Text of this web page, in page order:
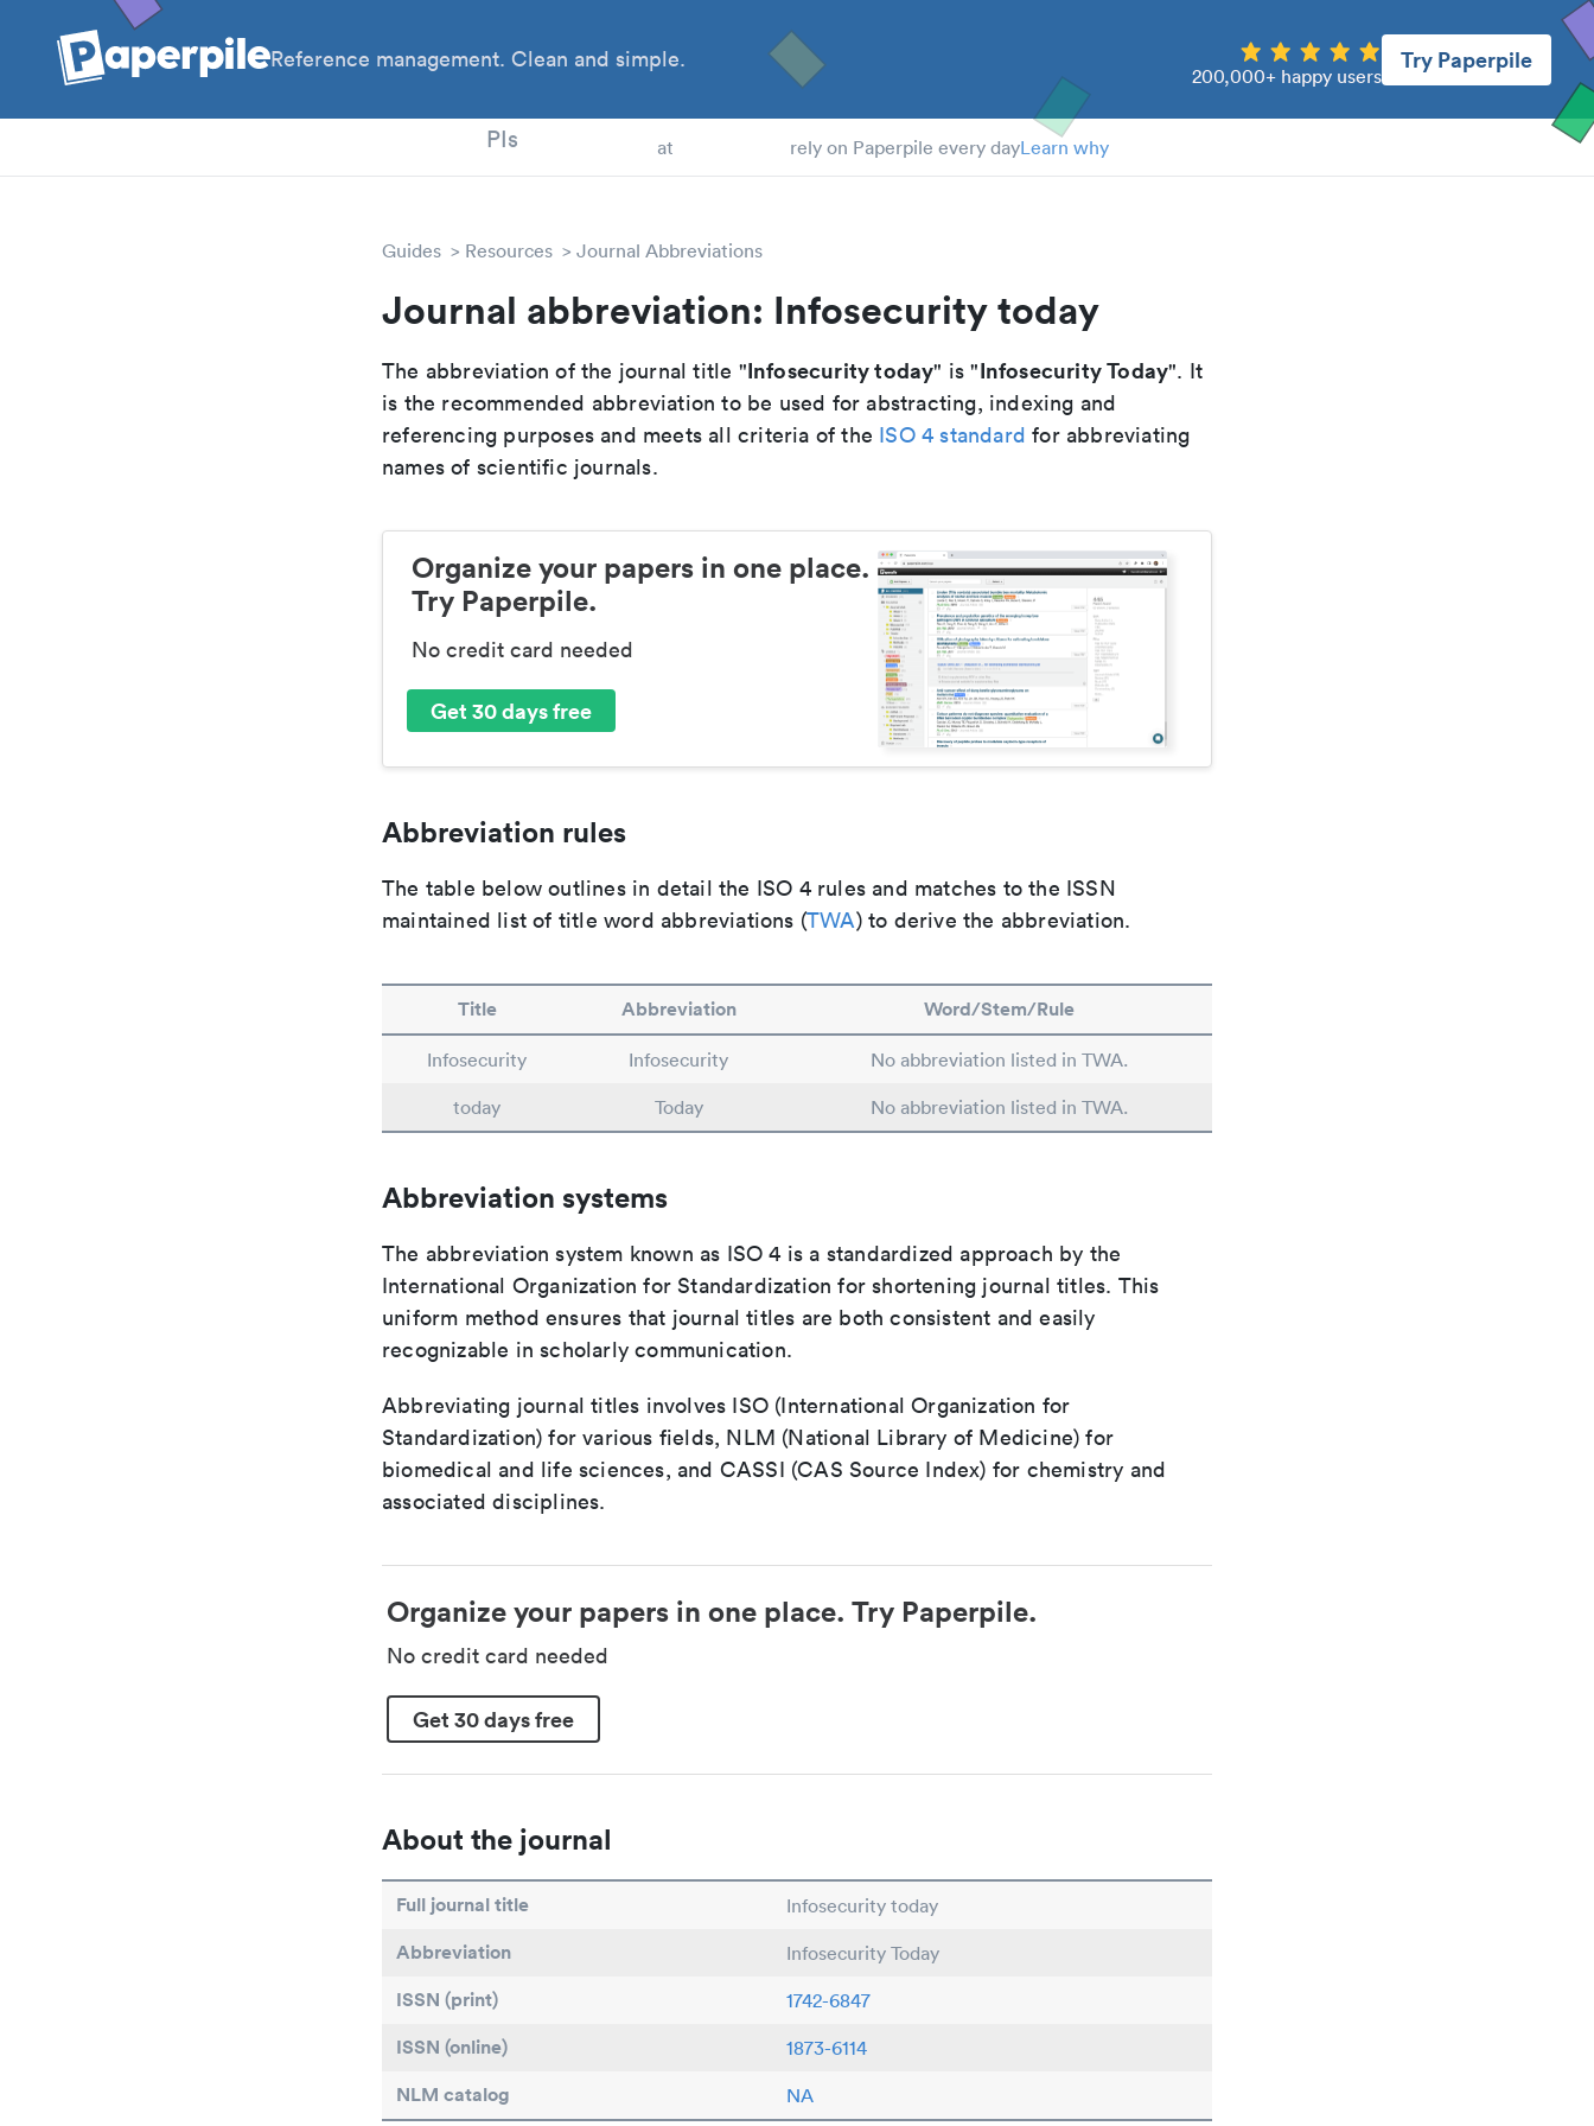
Reference management. Clean and simple.
200,000+ happy users
Try Paperpile
PIs at rely on Paperpile every dayLearn why
Guides Resources Journal Abbreviations
Journal abbreviation: Infosecurity today
The abbreviation of the journal title "Infosecurity today" is "Infosecurity Today". It
is the recommended abbreviation to be used for abstracting, indexing and
referencing purposes and meets all criteria of the ISO 4 standard for abbreviating
names of scientific journals.
Organize your papers in one place.
Try Paperpile.
No credit card needed
Get 30 days free
Abbreviation rules
The table below outlines in detail the ISO 4 rules and matches to the ISSN
maintained list of title word abbreviations (TWA) to derive the abbreviation.
Title Abbreviation Word/Stem/Rule
Infosecurity Infosecurity
No abbreviation listed in TWA.
today
Today No abbreviation listed in TWA.
Abbreviation systems
The abbreviation system known as ISO 4 is a standardized approach by the
International Organization for Standardization for shortening journal titles. This
uniform method ensures that journal titles are both consistent and easily
recognizable in scholarly communication.
Abbreviating journal titles involves ISO (International Organization for
Standardization) for various fields, NLM (National Library of Medicine) for
biomedical and life sciences, and CASSI (CAS Source Index) for chemistry and
associated disciplines.
Organize your papers in one place. Try Paperpile.
No credit card needed
Get 30 days free
About the journal
Full journal title Infosecurity today
Abbreviation Infosecurity Today
ISSN (print) 1742-6847
ISSN (online) 1873-6114
NLM catalog NA